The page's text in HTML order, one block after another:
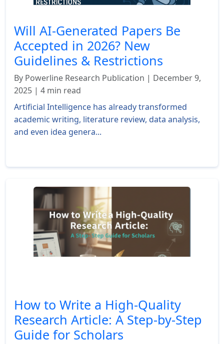
Will AI-Generated Papers Be
Accepted in 2026? New
Guidelines & Restrictions
By Powerline Research Publication | December 9,
2025 | 4 min read
Artificial Intelligence has already transformed
academic writing, literature review, data analysis,
and even idea genera...
How to Write a High-Quality
Research Article: A Step-by-Step
Guide for Scholars